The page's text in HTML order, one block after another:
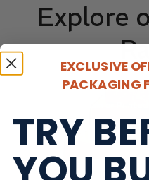
Explore
Mailer
SHOP NOW
EXCLUSIVE
PACKAGING
TRY